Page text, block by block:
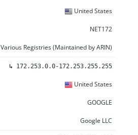
United States
NET172
Various Registries (Maintained by ARIN)
↳ 172.253.0.0-172.253.255.255
United States
GOOGLE
Google LLC